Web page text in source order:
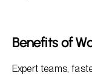
Benefits of
Expert teams,